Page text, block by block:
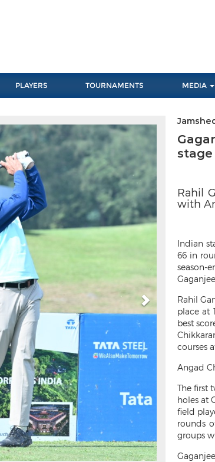
PLAYERS TOURNAMENTS MEDIA
Next
stage
Rahil
with
Indian
66 in
season-
Rahil
place at
best
courses
Angad
The first
holes at
field
rounds
groups